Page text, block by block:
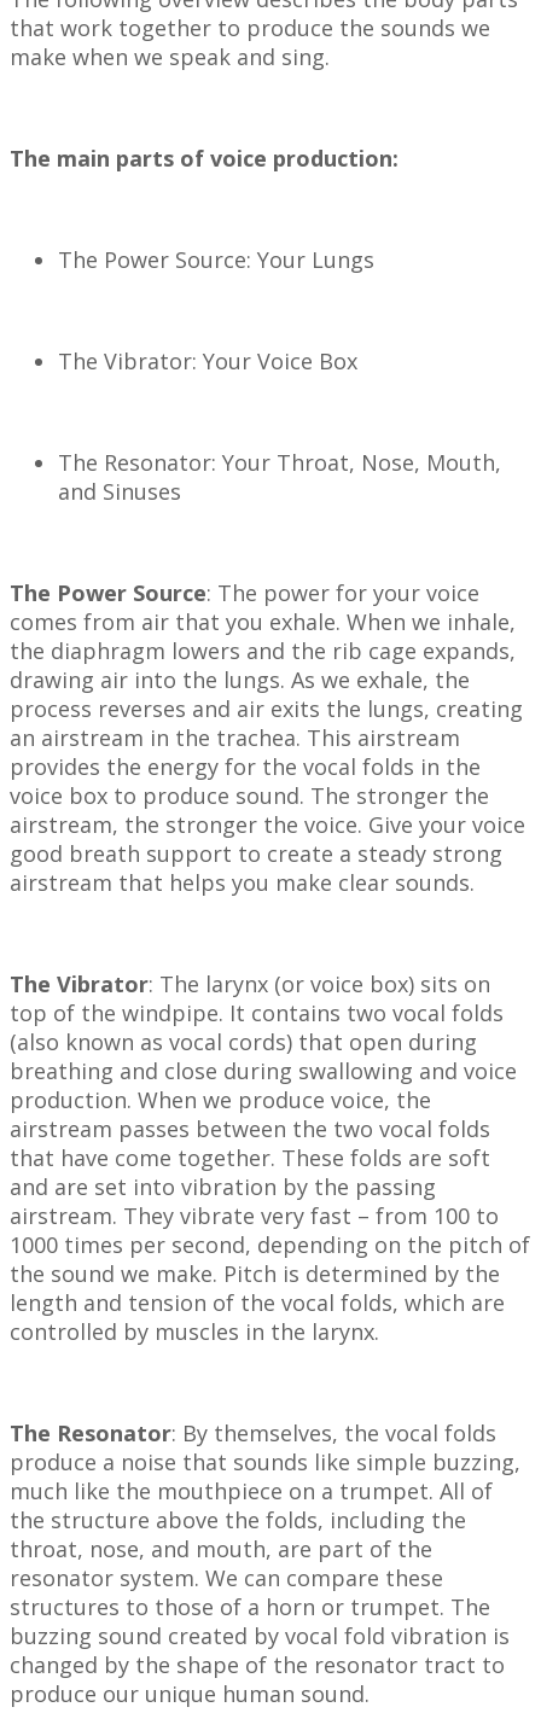
that work together to produce the sounds we
make when we speak and sing.
The main parts of voice production:
The Power Source: Your Lungs
The Vibrator: Your Voice Box
The Resonator: Your Throat, Nose, Mouth,
and Sinuses
The Power Source: The power for your voice
comes from air that you exhale. When we inhale,
the diaphragm lowers and the rib cage expands,
drawing air into the lungs. As we exhale, the
process reverses and air exits the lungs, creating
an airstream in the trachea. This airstream
provides the energy for the vocal folds in the
voice box to produce sound. The stronger the
airstream, the stronger the voice. Give your voice
good breath support to create a steady strong
airstream that helps you make clear sounds.
The Vibrator: The larynx (or voice box) sits on
top of the windpipe. It contains two vocal folds
(also known as vocal cords) that open during
breathing and close during swallowing and voice
production. When we produce voice, the
airstream passes between the two vocal folds
that have come together. These folds are soft
and are set into vibration by the passing
airstream. They vibrate very fast – from 100 to
1000 times per second, depending on the pitch of
the sound we make. Pitch is determined by the
length and tension of the vocal folds, which are
controlled by muscles in the larynx.
The Resonator: By themselves, the vocal folds
produce a noise that sounds like simple buzzing,
much like the mouthpiece on a trumpet. All of
the structure above the folds, including the
throat, nose, and mouth, are part of the
resonator system. We can compare these
structures to those of a horn or trumpet. The
buzzing sound created by vocal fold vibration is
changed by the shape of the resonator tract to
produce our unique human sound.